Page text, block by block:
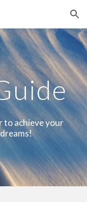
Skip to navigation
to achieve your